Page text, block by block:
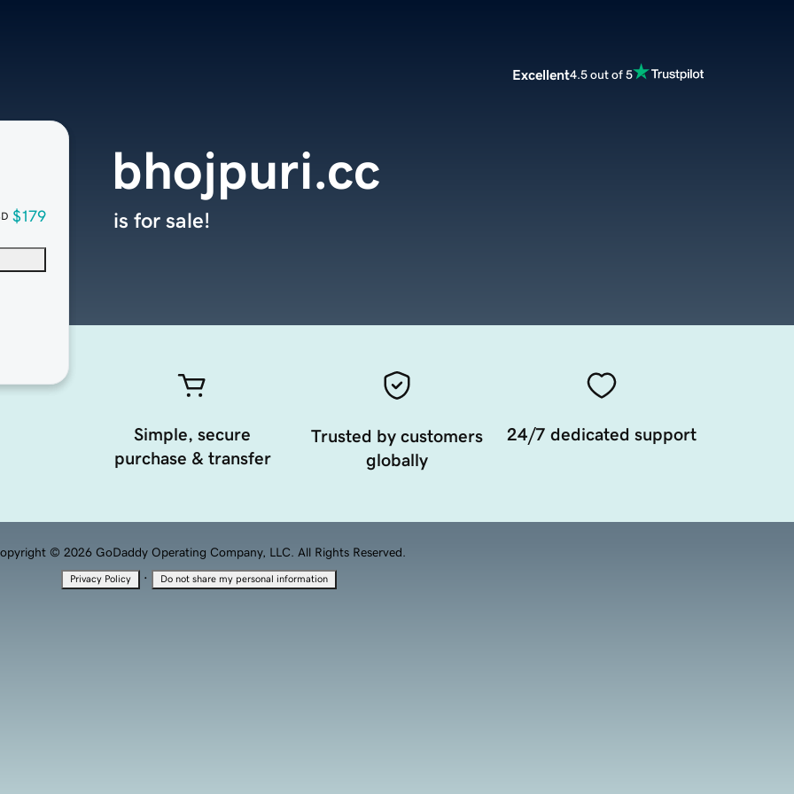
Excellent4.5 out of 5
$179
bhojpuri.cc
is for sale!
Simple, secure
purchase & transfer
Trusted by customers
globally
24/7 dedicated support
© 2026 GoDaddy Operating Company, LLC. All Rights Reserved.
Privacy Policy · Do not share my personal information